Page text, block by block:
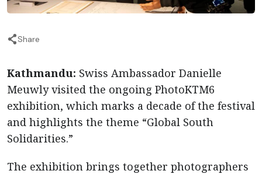
Share
Kathmandu: Swiss Ambassador Danielle
Meuwly visited the ongoing PhotoKTM6
exhibition, which marks a decade of the festival
and highlights the theme “Global South
Solidarities.”
The exhibition brings together photographers